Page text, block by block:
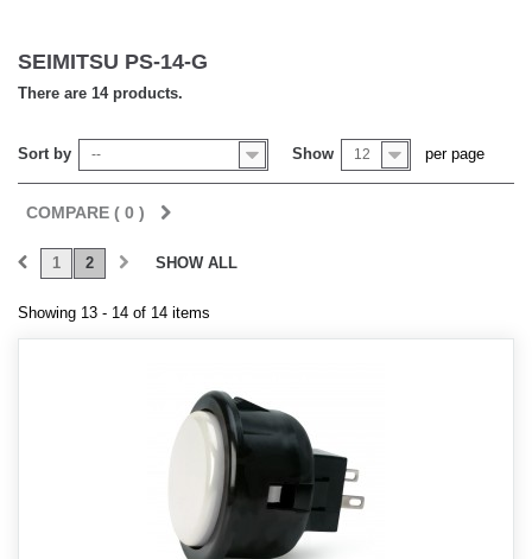
SEIMITSU PS-14-G
There are 14 products.
Sort by -- Show 12 per page
COMPARE ( 0 )
SHOW ALL
1 2
Showing 13 - 14 of 14 items